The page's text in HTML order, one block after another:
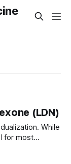
(LDN)
While
for most
are mild,